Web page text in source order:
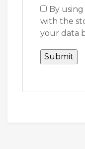
By
with the
your data